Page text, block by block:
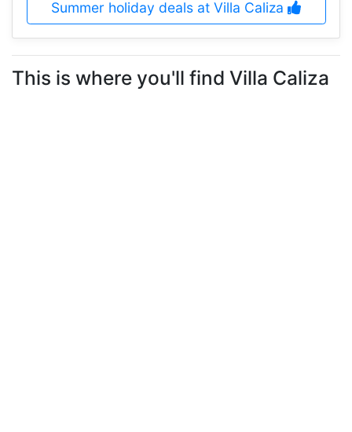
Summer holiday deals at Villa Caliza
This is where you'll find Villa Caliza